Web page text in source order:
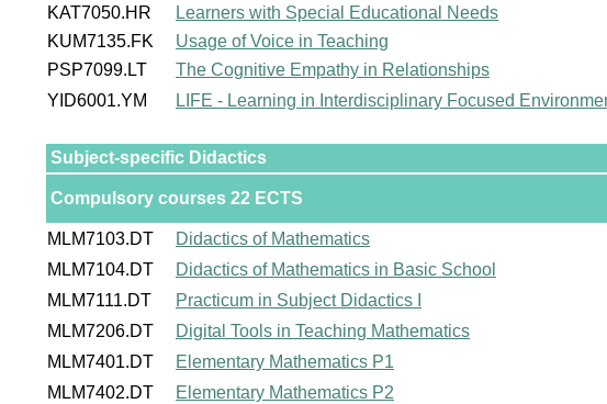
KAT7050.HR
Learners with Special Educational Needs
KUM7135.FK
Usage of Voice in Teaching
PSP7099.LT
The Cognitive Empathy in Relationships
YID6001.YM
LIFE - Learning in Interdisciplinary Focused
Subject-specific Didactics
Compulsory courses 22 ECTS
MLM7103.DT
Didactics of Mathematics
MLM7104.DT
Didactics of Mathematics in Basic School
MLM7111.DT
Practicum in Subject Didactics I
MLM7206.DT
Digital Tools in Teaching Mathematics
MLM7401.DT
Elementary Mathematics P1
MLM7402.DT
Elementary Mathematics P2